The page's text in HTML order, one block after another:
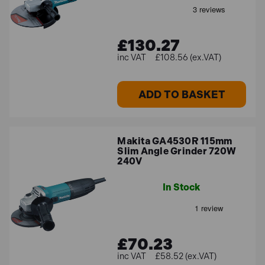
£130.27
£108.56 (ex.VAT)
ADD TO BASKET
Makita GA4530R 115mm
Slim Angle Grinder 720W
240V
In Stock
£70.23
£58.52 (ex.VAT)